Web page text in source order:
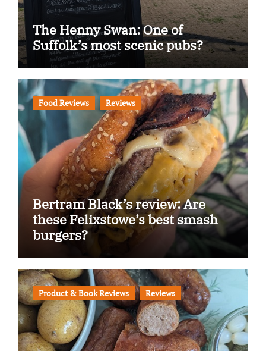
The Henny Swan: One of
Suffolk’s most scenic pubs?
Food Reviews Reviews
Bertram Black’s review: Are
these Felixstowe’s best smash
burgers?
Product & Book Reviews Reviews